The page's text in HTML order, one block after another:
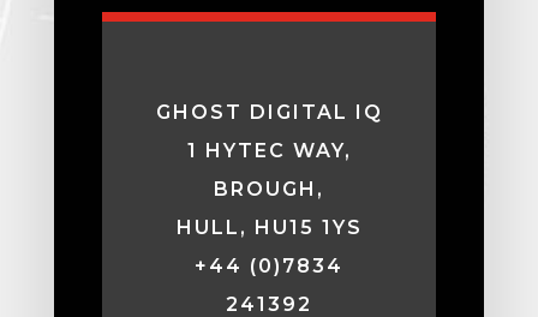
GHOST DIGITAL IQ
1 HYTEC WAY,
BROUGH,
HULL, HU15 1YS
+44 (0)7834
241392